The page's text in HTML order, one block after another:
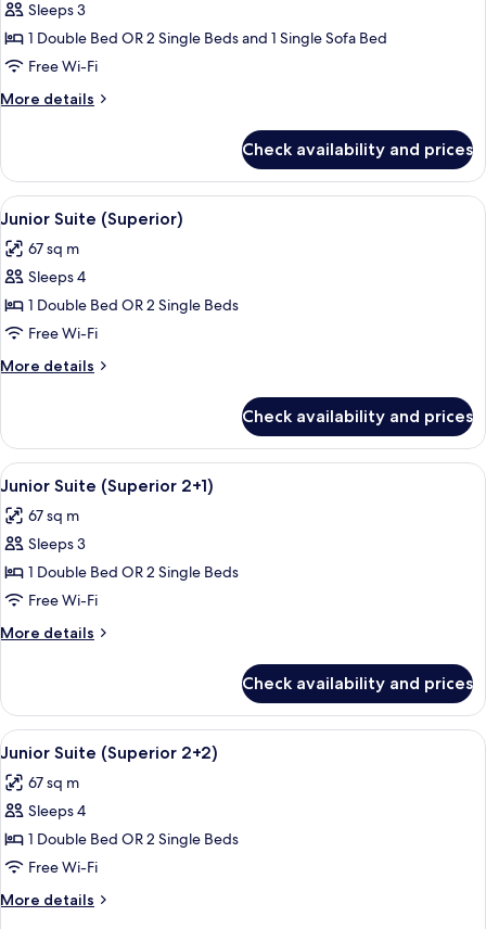
for
Superior
Triple
Room
(2+1)
Sleeps 3
1 Double Bed OR 2 Single Beds and 1 Single Sofa Bed
Free Wi-Fi
More details
More
Triple
Room
(2+1)
Check availability and prices
View
all
photos
for
Junior
Suite
(Superior)
A modern hotel room with a large
5
Junior Suite (Superior)
67 sq m
Sleeps 4
1 Double Bed OR 2 Single Beds
Free Wi-Fi
More details
More
Suite
(Superior)
Check availability and prices
View
all
photos
for
Junior
Suite
(Superior
2+1)
A modern hotel room with a large
5
Junior Suite (Superior 2+1)
67 sq m
Sleeps 3
1 Double Bed OR 2 Single Beds
Free Wi-Fi
More details
More
Suite
(Superior
2+1)
Check availability and prices
View
all
photos
for
Junior
Suite
(Superior
2+2)
A modern hotel room with a large
5
Junior Suite (Superior 2+2)
67 sq m
Sleeps 4
1 Double Bed OR 2 Single Beds
Free Wi-Fi
More details
More